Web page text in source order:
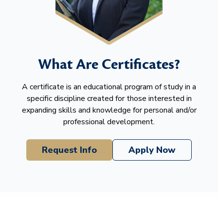
What Are Certificates?
A certificate is an educational program of study in a
specific discipline created for those interested in
expanding skills and knowledge for personal and/or
professional development.
Request Info Apply Now